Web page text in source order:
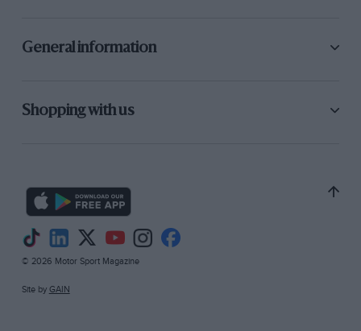
General information
Shopping with us
© 2026 Motor Sport Magazine
Site by GAIN